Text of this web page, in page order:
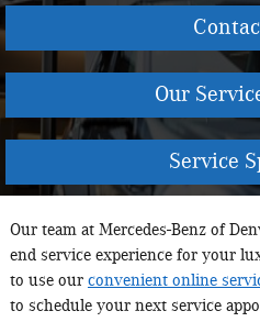
Our
Service
Our team at Mercedes-Benz of
end service experience for your
to use our convenient online
to schedule your next service